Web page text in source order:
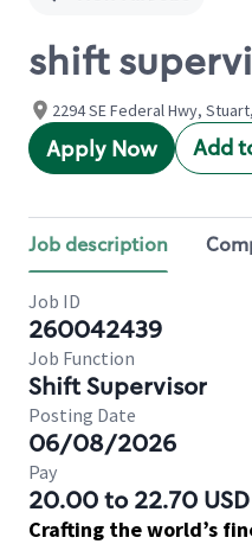
shift
2294 SE Federal Hwy,
Apply Now Add
Job description
Job ID
260042439
Job Function
Shift Supervisor
Posting Date
06/08/2026
Pay
20.00 to 22.70 USD
Crafting the world’s